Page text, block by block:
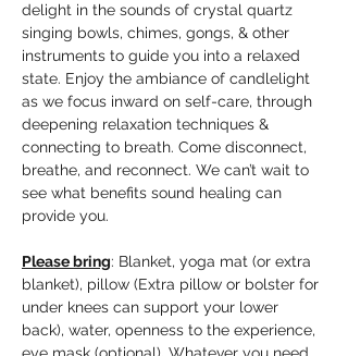
delight in the sounds of crystal quartz
singing bowls, chimes, gongs, & other
instruments to guide you into a relaxed
state. Enjoy the ambiance of candlelight
as we focus inward on self-care, through
deepening relaxation techniques &
connecting to breath. Come disconnect,
breathe, and reconnect. We can’t wait to
see what benefits sound healing can
provide you.
Please bring: Blanket, yoga mat (or extra
blanket), pillow (Extra pillow or bolster for
under knees can support your lower
back), water, openness to the experience,